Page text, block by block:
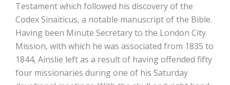
Testament which followed his discovery of the
Codex Sinaiticus, a notable manuscript of the Bible.
Having been Minute Secretary to the London City
Mission, with which he was associated from 1835 to
1844, Ainslie left as a result of having offended fifty
four missionaries during one of his Saturday